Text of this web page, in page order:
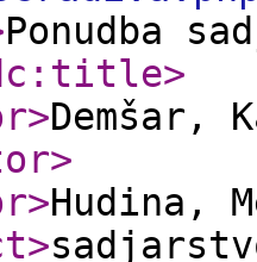
Ponudba
>
>Demšar,
>
>Hudina,
>